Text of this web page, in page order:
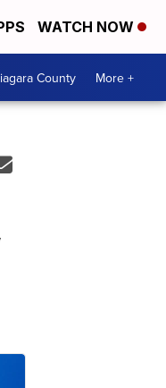
WATCH NOW
County More +